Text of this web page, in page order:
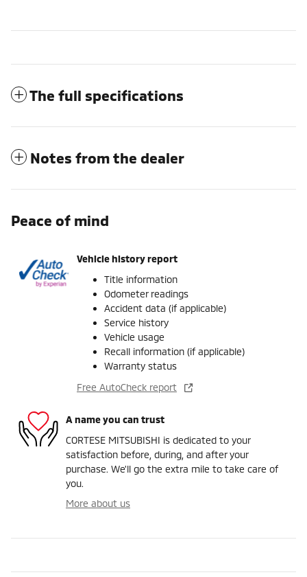
The full specifications
Notes from the dealer
Peace of mind
Vehicle history report
Title information
Odometer readings
Accident data (if applicable)
Service history
Vehicle usage
Recall information (if applicable)
Warranty status
Free AutoCheck report
A name you can trust
CORTESE MITSUBISHI is dedicated to your
satisfaction before, during, and after your
purchase. We'll go the extra mile to take care of
you.
More about us